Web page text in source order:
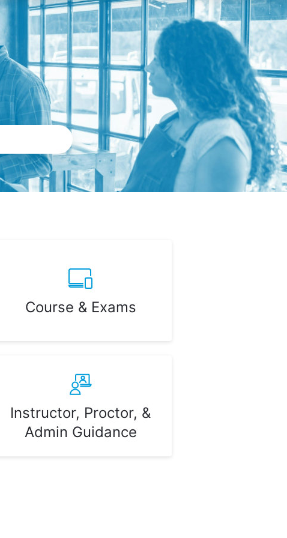
Course & Exams
Instructor, Proctor, &
Admin Guidance